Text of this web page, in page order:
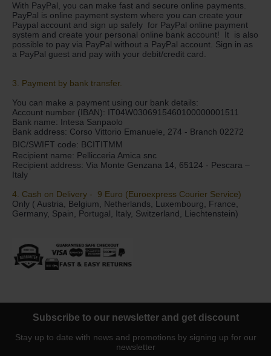
With PayPal, you can make fast and secure online payments.
PayPal is online payment system where you can create your
Paypal account and sign up safely for PayPal online payment
system and create your personal online bank account! It is also
possible to pay via PayPal without a PayPal account. Sign in as
a PayPal guest and pay with your debit/credit card.
3. Payment by bank transfer.
You can make a payment using our bank details:
Account number (IBAN): IT04W0306915460100000001511
Bank name: Intesa Sanpaolo
Bank address: Corso Vittorio Emanuele, 274 - Branch 02272
BIC/SWIFT code: BCITITMM
Recipient name: Pellicceria Amica snc
Recipient address: Via Monte Genzana 14, 65124 - Pescara –
Italy
4. Cash on Delivery - 9 Euro (Euroexpress Courier Service)
Only ( Austria, Belgium, Netherlands, Luxembourg, France,
Germany, Spain, Portugal, Italy, Switzerland, Liechtenstein)
Subscribe to our newsletter and get discount
Stay up to date with news and promotions by signing up for our
newsletter